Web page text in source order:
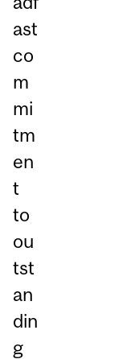
ast
co
m
mi
tm
en
t
to
ou
tst
an
din
g